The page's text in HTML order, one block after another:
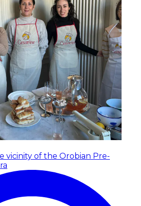
vicinity of the Orobian Pre-